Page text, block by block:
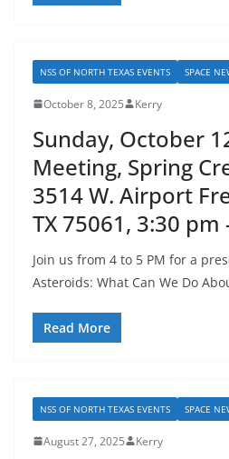
NSS OF NORTH TEXAS EVENTS SPACE
October 8, 2025 Kerry
Sunday, October
Meeting, Spring
3514 W. Airport
TX 75061, 3:30 pm
Join us from 4 to 5 PM for a
Asteroids: What Can We Do
Read More
NSS OF NORTH TEXAS EVENTS SPACE
August 27, 2025 Kerry